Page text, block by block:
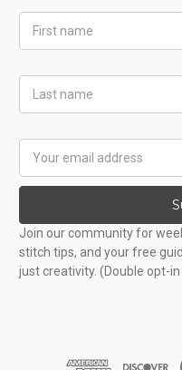
Name
Name
Address
Join our community for
stitch tips, and your free
just creativity. (Double opt-